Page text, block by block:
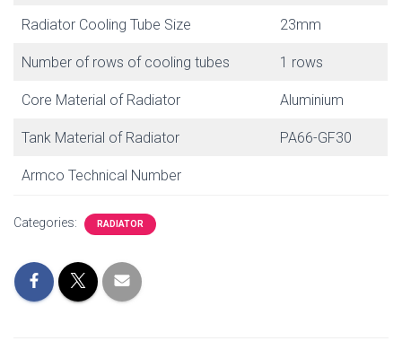
Radiator Cooling Tube Size 23mm
Number of rows of cooling tubes 1 rows
Core Material of Radiator Aluminium
Tank Material of Radiator PA66-GF30
Armco Technical Number
Categories: RADIATOR